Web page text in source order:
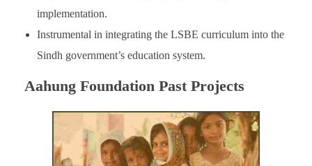
implementation.
Instrumental in integrating the LSBE curriculum into the
Sindh government’s education system.
Aahung Foundation Past Projects